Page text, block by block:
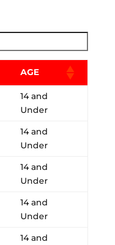
AGE
14 and
Under
14 and
Under
14 and
Under
14 and
Under
14 and